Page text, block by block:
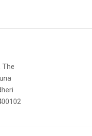
The